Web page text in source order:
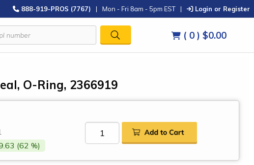
888-919-PROS (7767) | Mon - Fri 8am - 5pm EST | Login or Register
( 0 ) $0.00
O-Ring, 2366919
(62 %)